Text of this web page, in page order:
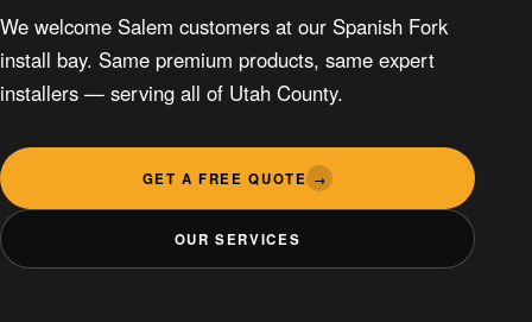
We welcome Salem customers at our Spanish Fork
install bay. Same premium products, same expert
installers — serving all of Utah County.
GET A FREE QUOTE →
OUR SERVICES